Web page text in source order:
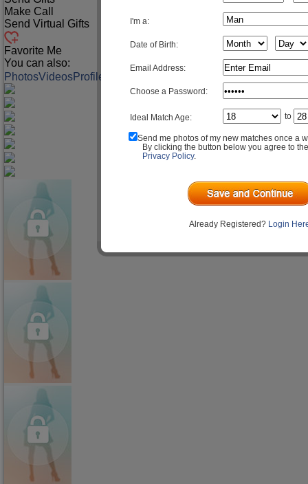
Make Call
Send Virtual Gifts
Favorite Me
You can also:
PhotosVideosProfile
I'm a:
Date of Birth:
Email Address:
Choose a Password:
Ideal Match Age: to
Send me photos of my new matches once a
By clicking the button below you agree to
Privacy Policy.
Already Registered? Login